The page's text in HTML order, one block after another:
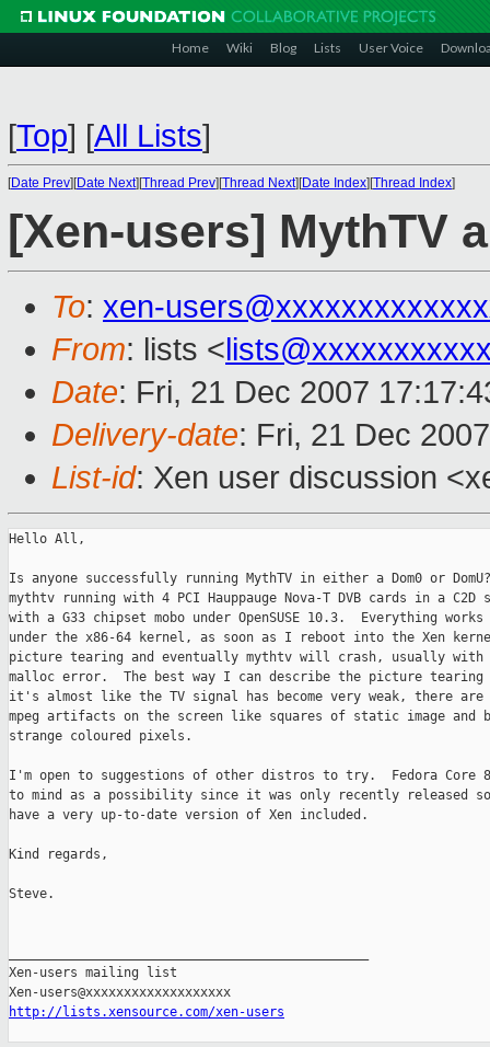
Home Wiki Blog Lists User Voice
[Top] [All Lists]
[Date Prev][Date Next][Thread Prev][Thread Next][Date Index][Thread Index]
[Xen-users] MythTV
To: xen-
From: lists <
Date: Fri, 21 Dec 2007
Delivery-date: Fri, 21 Dec
List-id: Xen user discussion
Hello All,
Is anyone successfully running MythTV in either a Dom0 or
mythtv running with 4 PCI Hauppauge Nova-T DVB cards in a C2D
with a G33 chipset mobo under OpenSUSE 10.3.  Everything
under the x86-64 kernel, as soon as I reboot into the Xen
picture tearing and eventually mythtv will crash, usually
malloc error.  The best way I can describe the picture
it's almost like the TV signal has become very weak, there
mpeg artifacts on the screen like squares of static image and
strange coloured pixels.
I'm open to suggestions of other distros to try.  Fedora Core
to mind as a possibility since it was only recently released
have a very up-to-date version of Xen included.
Kind regards,
Steve.
Xen-users mailing list
http://lists.xensource.com/xen-users